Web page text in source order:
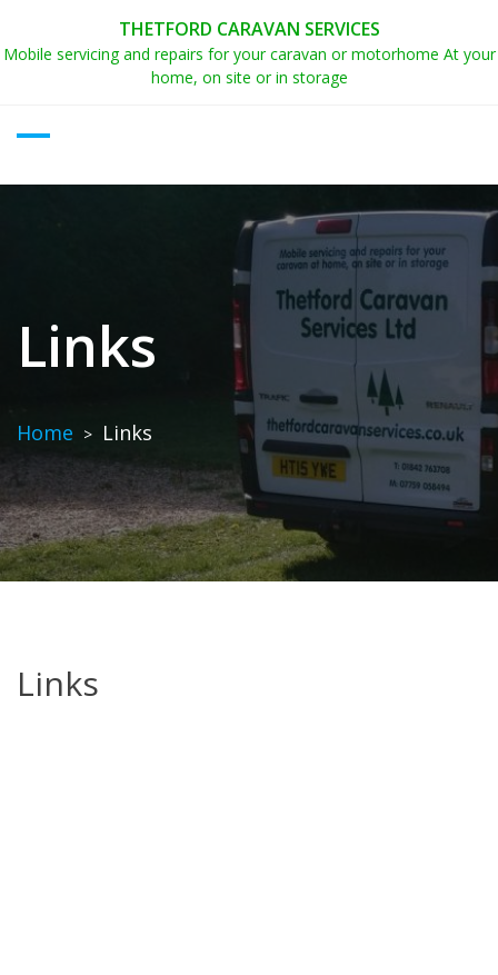
content
THETFORD CARAVAN SERVICES
Mobile servicing and repairs for your caravan or motorhome At your
home, on site or in storage
Links
Home > Links
Links